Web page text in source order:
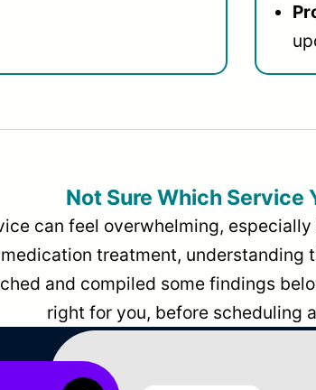
Not Sure Which Service
can feel overwhelming,
treatment,
and compiled some findings
right for you, before scheduling